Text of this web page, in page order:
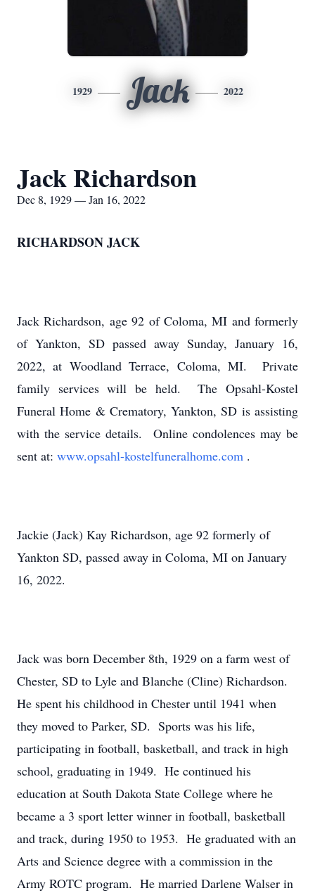
1929 Jack 2022
Jack Richardson
Dec 8, 1929 — Jan 16, 2022
RICHARDSON JACK
Jack Richardson, age 92 of Coloma, MI and formerly
of Yankton, SD passed away Sunday, January 16,
2022, at Woodland Terrace, Coloma, MI. Private
family services will be held. The Opsahl-Kostel
Funeral Home & Crematory, Yankton, SD is assisting
with the service details. Online condolences may be
sent at: www.opsahl-kostelfuneralhome.com .
Jackie (Jack) Kay Richardson, age 92 formerly of
Yankton SD, passed away in Coloma, MI on January
16, 2022.
Jack was born December 8th, 1929 on a farm west of
Chester, SD to Lyle and Blanche (Cline) Richardson.
He spent his childhood in Chester until 1941 when
they moved to Parker, SD. Sports was his life,
participating in football, basketball, and track in high
school, graduating in 1949. He continued his
education at South Dakota State College where he
became a 3 sport letter winner in football, basketball
and track, during 1950 to 1953. He graduated with an
Arts and Science degree with a commission in the
Army ROTC program. He married Darlene Walser in